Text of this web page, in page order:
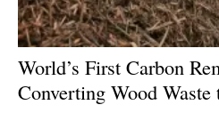
World’s First Carbon
Converting Wood Waste